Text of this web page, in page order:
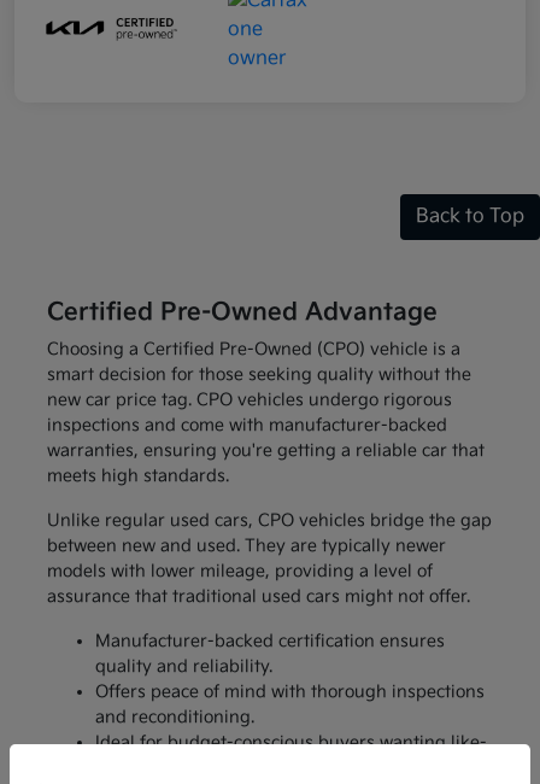
Back to Top
Certified Pre-Owned Advantage
Choosing a Certified Pre-Owned (CPO) vehicle is a
smart decision for those seeking quality without the
new car price tag. CPO vehicles undergo rigorous
inspections and come with manufacturer-backed
warranties, ensuring you're getting a reliable car that
meets high standards.
Unlike regular used cars, CPO vehicles bridge the gap
between new and used. They are typically newer
models with lower mileage, providing a level of
assurance that traditional used cars might not offer.
Manufacturer-backed certification ensures
quality and reliability.
Offers peace of mind with thorough inspections
and reconditioning.
Ideal for budget-conscious buyers wanting like-